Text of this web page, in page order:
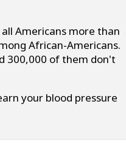
Americans more than
African-Americans.
300,000 of them don't
your blood pressure